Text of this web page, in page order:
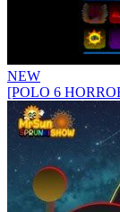
NEW
[POLO 6